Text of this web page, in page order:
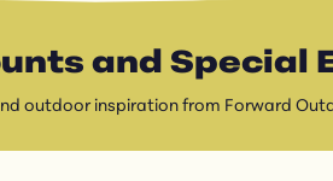
and Special
outdoor inspiration from Forward